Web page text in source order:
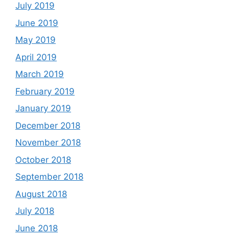
July 2019
June 2019
May 2019
April 2019
March 2019
February 2019
January 2019
December 2018
November 2018
October 2018
September 2018
August 2018
July 2018
June 2018